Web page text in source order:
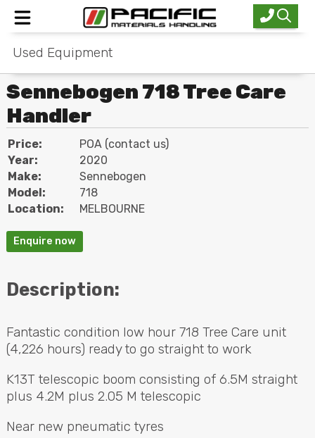
Home
New Equipment
Used Equipment
Industries
Service
Contact
Used Equipment
Sennebogen 718 Tree Care
Handler
Price:
POA (contact us)
Year:
2020
Make:
Sennebogen
Model:
718
Location:
MELBOURNE
Enquire now
Description:
Fantastic condition low hour 718 Tree Care unit
(4,226 hours) ready to go straight to work
K13T telescopic boom consisting of 6.5M straight
plus 4.2M plus 2.05 M telescopic
Near new pneumatic tyres